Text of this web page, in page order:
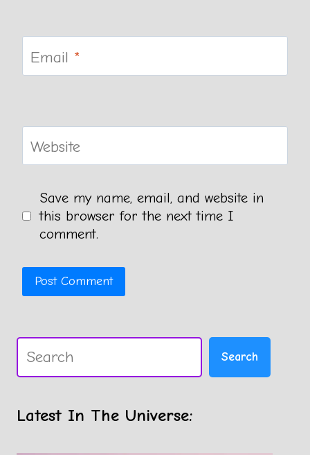
Email *
Website
Save my name, email, and website in
this browser for the next time I
comment.
Search Search
Latest In The Universe: